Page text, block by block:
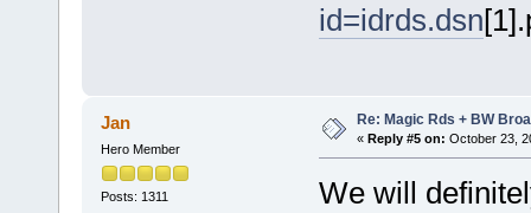
id=idrds.dsn
Jan
Hero Member
Posts: 1311
Re: Magic Rds + BW
« Reply #5 on: October 23,
We will